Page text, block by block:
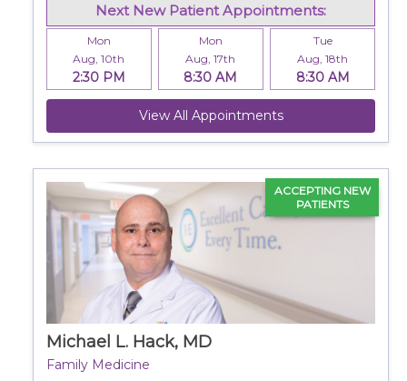
Next New Patient Appointments:
Mon
Aug, 10th
2:30 PM
Mon
Aug, 17th
8:30 AM
Tue
Aug, 18th
8:30 AM
View All Appointments
Michael L. Hack, MD
Family Medicine
ACCEPTING NEW
PATIENTS